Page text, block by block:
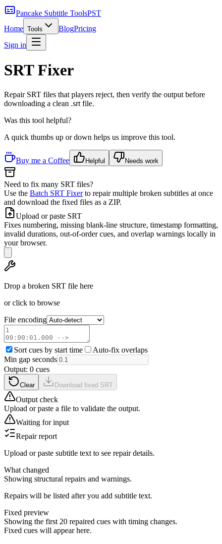
Pancake Subtitle ToolsPST
Home Tools BlogPricing
Sign in
SRT Fixer
Repair SRT files that players reject, then verify the output before
downloading a clean .srt file.
Was this tool helpful?
A quick thumbs up or down helps us improve this tool.
Buy me a Coffee Helpful Needs work
Need to fix many SRT files?
Use the Batch SRT Fixer to repair multiple broken subtitles at once
and download the fixed files as a ZIP.
Upload or paste SRT
Fixes numbering, missing blank-line structure, timestamp formatting,
invalid durations, out-of-order cues, and overlap warnings locally in
your browser.
Drop a broken SRT file here
or click to browse
File encoding
Sort cues by start time
Auto-fix overlaps
Min gap seconds
Output: 0 cues
Clear Download fixed SRT
Output check
Upload or paste a file to validate the output.
Waiting for input
Repair report
Upload or paste subtitle text to see repair details.
What changed
Showing structural repairs and warnings.
Repairs will be listed after you add subtitle text.
Fixed preview
Showing the first 20 repaired cues with timing changes.
Fixed cues will appear here.